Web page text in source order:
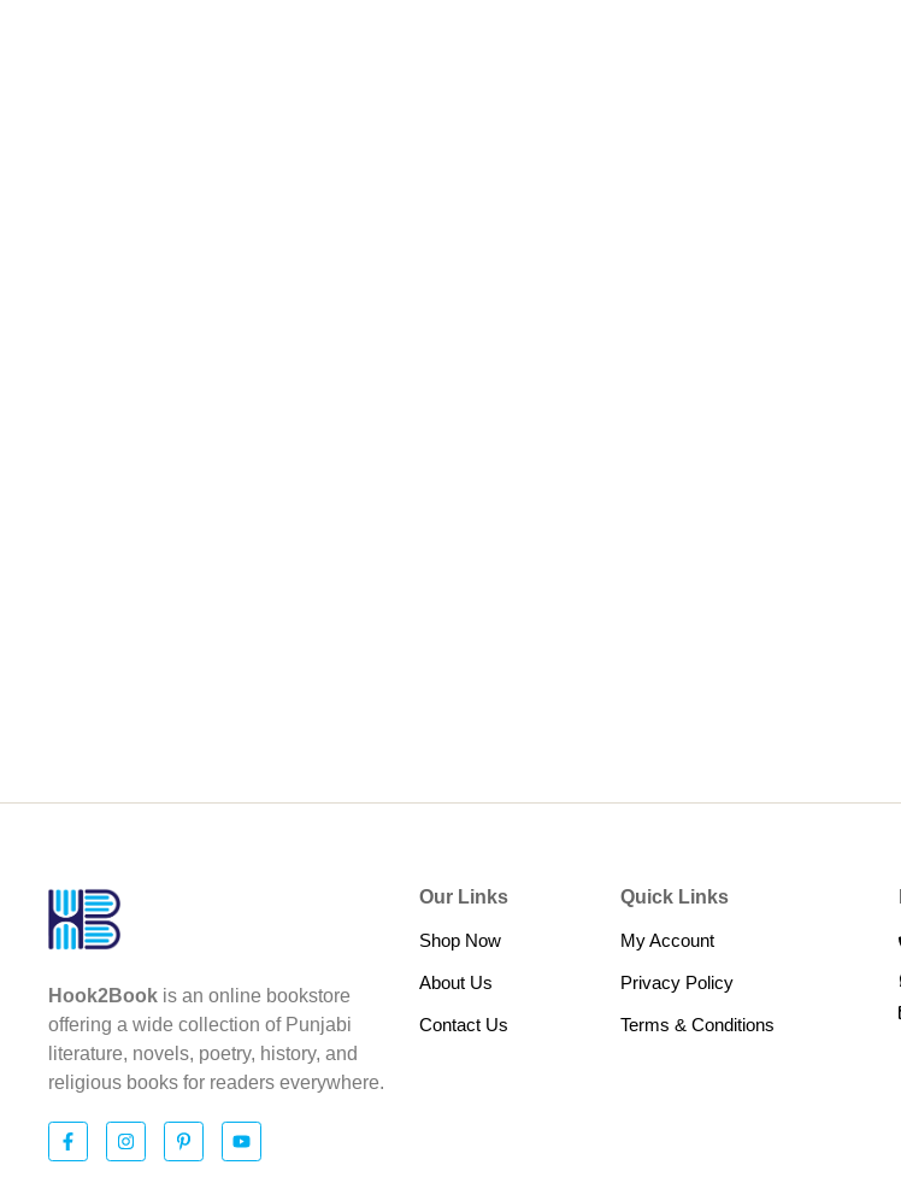
Hook2Book is an online bookstore
offering a wide collection of Punjabi
literature, novels, poetry, history, and
religious books for readers everywhere.
Our Links
Shop Now
About Us
Contact Us
Quick Links
My Account
Privacy Policy
Terms & Conditions​